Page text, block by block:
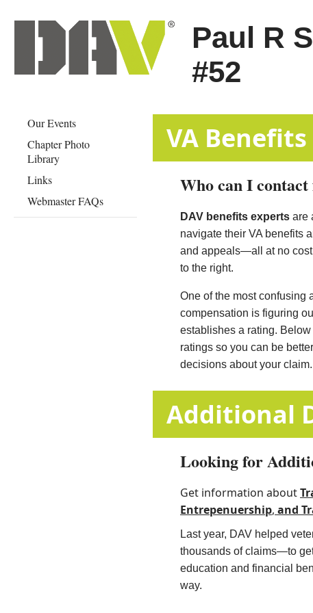
Paul R
#52
Our Events
Chapter Photo
Library
Links
Webmaster FAQs
​​​​​​​​​​​​​​VA
Who can I
DAV benefits experts are
navigate their VA benefits
and appeals—all at no
to the right.
One of the most confusing
compensation is figuring
establishes a rating.
ratings so you can be
decisions about your claim.
​​​​​​​​​​​​​​​​​​​​​​​​Additional
Looking for
Get information about
Entrepenuership, and
Last year, DAV helped
thousands of claims—to
education and financial
way.